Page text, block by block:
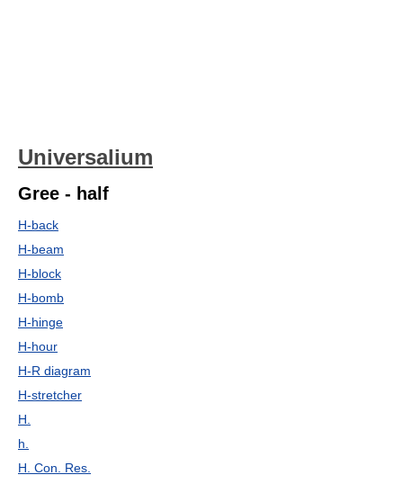
Universalium
Gree - half
H-back
H-beam
H-block
H-bomb
H-hinge
H-hour
H-R diagram
H-stretcher
H.
h.
H. Con. Res.